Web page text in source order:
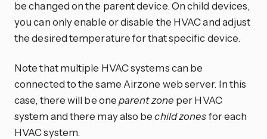
be changed on the parent device. On child devices,
you can only enable or disable the HVAC and adjust
the desired temperature for that specific device.
Note that multiple HVAC systems can be
connected to the same Airzone web server. In this
case, there will be oneparent zone per HVAC
system and there may also bechild zonesfor each
HVAC system.